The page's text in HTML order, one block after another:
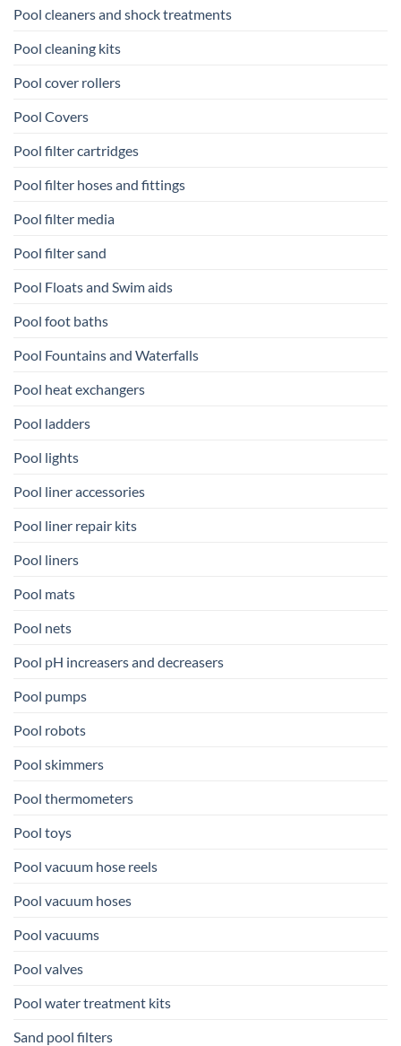
Pool cleaners and shock treatments
Pool cleaning kits
Pool cover rollers
Pool Covers
Pool filter cartridges
Pool filter hoses and fittings
Pool filter media
Pool filter sand
Pool Floats and Swim aids
Pool foot baths
Pool Fountains and Waterfalls
Pool heat exchangers
Pool ladders
Pool lights
Pool liner accessories
Pool liner repair kits
Pool liners
Pool mats
Pool nets
Pool pH increasers and decreasers
Pool pumps
Pool robots
Pool skimmers
Pool thermometers
Pool toys
Pool vacuum hose reels
Pool vacuum hoses
Pool vacuums
Pool valves
Pool water treatment kits
Sand pool filters